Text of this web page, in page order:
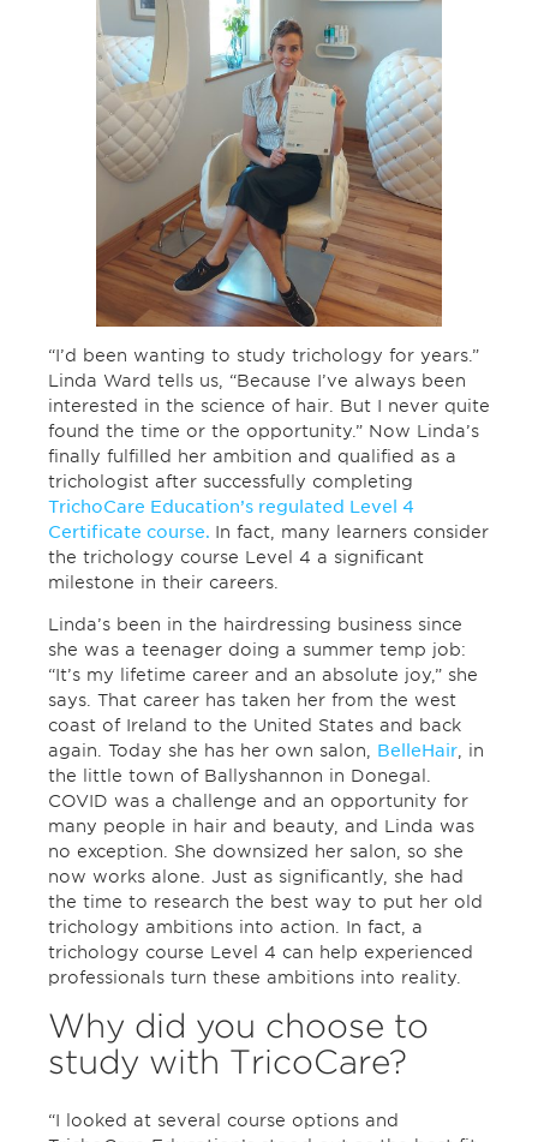
“I’d been wanting to study trichology for years.”
Linda Ward tells us, “Because I’ve always been
interested in the science of hair. But I never quite
found the time or the opportunity.” Now Linda’s
finally fulfilled her ambition and qualified as a
trichologist after successfully completing
TrichoCare Education’s regulated Level 4
Certificate course. In fact, many learners consider
the trichology course Level 4 a significant
milestone in their careers.
Linda’s been in the hairdressing business since
she was a teenager doing a summer temp job:
“It’s my lifetime career and an absolute joy,” she
says. That career has taken her from the west
coast of Ireland to the United States and back
again. Today she has her own salon, BelleHair, in
the little town of Ballyshannon in Donegal.
COVID was a challenge and an opportunity for
many people in hair and beauty, and Linda was
no exception. She downsized her salon, so she
now works alone. Just as significantly, she had
the time to research the best way to put her old
trichology ambitions into action. In fact, a
trichology course Level 4 can help experienced
professionals turn these ambitions into reality.
Why did you choose to
study with TricoCare?
“I looked at several course options and